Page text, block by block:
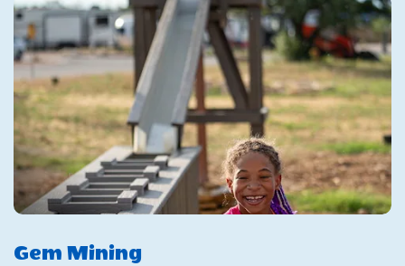
Gem Mining